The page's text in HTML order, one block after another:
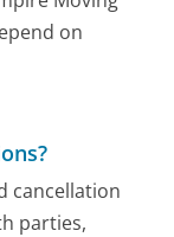
on
cancellation
parties,